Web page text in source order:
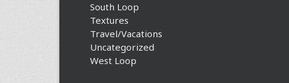
South Loop
Textures
Travel/Vacations
Uncategorized
West Loop